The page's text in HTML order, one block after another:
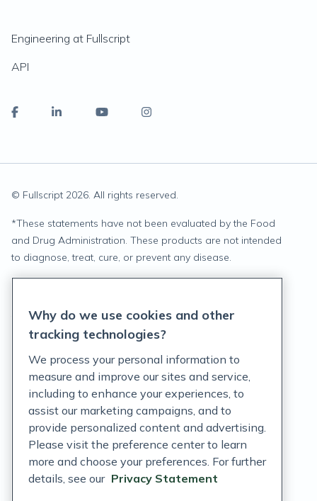
Engineering at Fullscript
API
© Fullscript 2026. All rights reserved.
*These statements have not been evaluated by the Food
and Drug Administration. These products are not intended
to diagnose, treat, cure, or prevent any disease.
Terms of Service
Customer Support Policy
Acceptable Use Policy
Privacy Rights Notice
Auto Refill Terms and Conditions
Why do we use cookies and other
tracking technologies?
We process your personal information to
measure and improve our sites and service,
including to enhance your experiences, to
assist our marketing campaigns, and to
provide personalized content and advertising.
Please visit the preference center to learn
more and choose your preferences. For further
details, see our Privacy Statement